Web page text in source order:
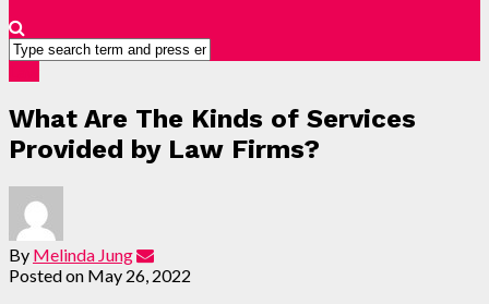
What Are The Kinds of Services
Provided by Law Firms?
By Melinda Jung
Posted on May 26, 2022